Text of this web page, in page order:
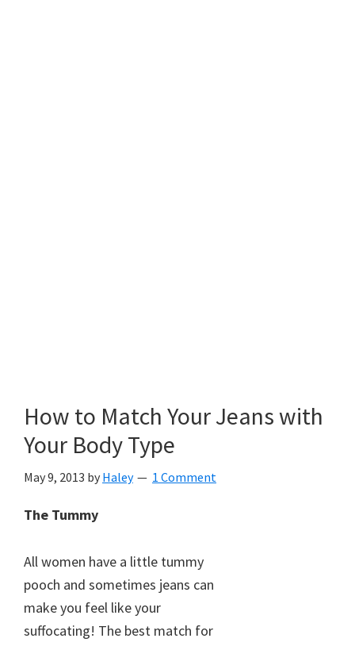
How to Match Your Jeans with
Your Body Type
May 9, 2013 by Haley 1 Comment
The Tummy
All women have a little tummy
pooch and sometimes jeans can
make you feel like your
suffocating! The best match for